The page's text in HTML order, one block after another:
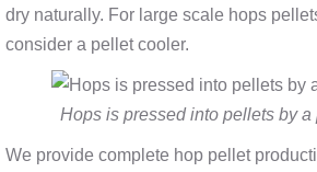
dry naturally. For large scale hops
consider a pellet cooler.
Hops is pressed into pellets by
We provide complete hop pellet